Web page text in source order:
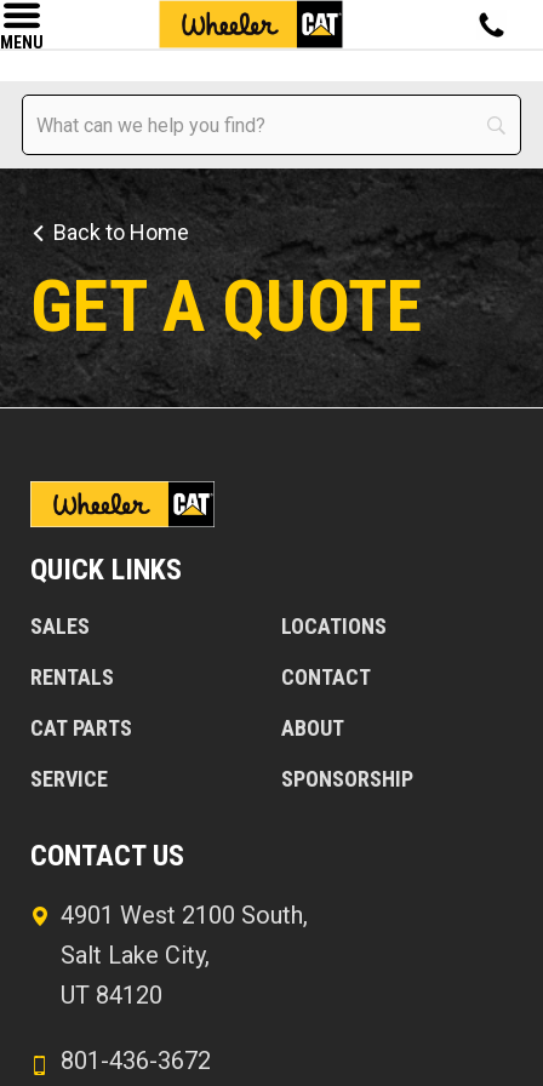
MENU
Back to Home
GET A QUOTE
QUICK LINKS
SALES
RENTALS
CAT PARTS
SERVICE
LOCATIONS
CONTACT
ABOUT
SPONSORSHIP
CONTACT US
4901 West 2100 South,
Salt Lake City,
UT 84120
801-436-3672